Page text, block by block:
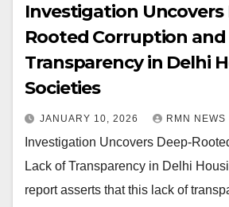
Investigation Uncovers
Rooted Corruption
Transparency in Delhi
Societies
JANUARY 10, 2026 RMN NEWS
Investigation Uncovers Deep-
Lack of Transparency in Delhi
report asserts that this lack of